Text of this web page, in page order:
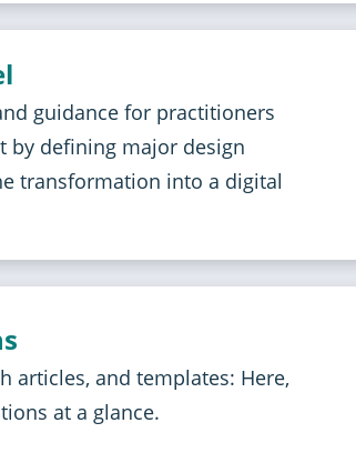
guidance for practitioners
by defining major design
transformation into a digital
articles, and templates: Here,
at a glance.